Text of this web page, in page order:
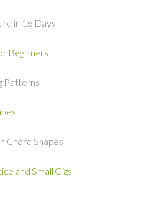
in 16 Days
Beginners
Patterns
Chord Shapes
and Small Gigs